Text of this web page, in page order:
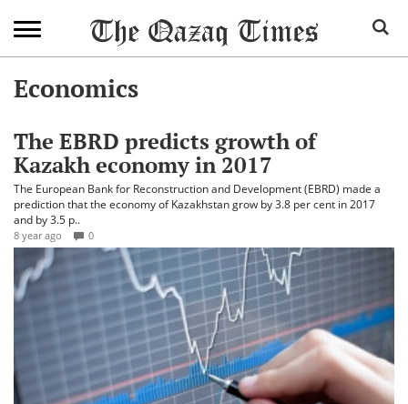
Economics
The EBRD predicts growth of
Kazakh economy in 2017
The European Bank for Reconstruction and Development (EBRD) made a
prediction that the economy of Kazakhstan grow by 3.8 per cent in 2017
and by 3.5 p..
8 year ago 0